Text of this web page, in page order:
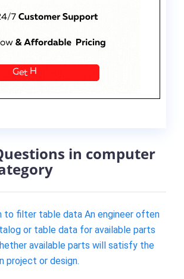
in computer
to filter table data An engineer often
or table data for available parts
available parts will satisfy the
project or design.